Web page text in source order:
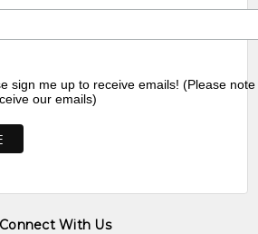
sign me up to receive emails! (Please
our emails)
Connect With Us